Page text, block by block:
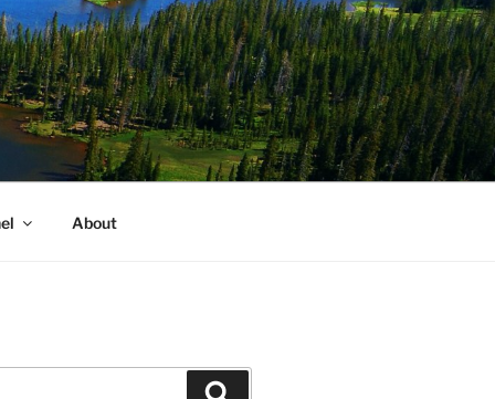
About